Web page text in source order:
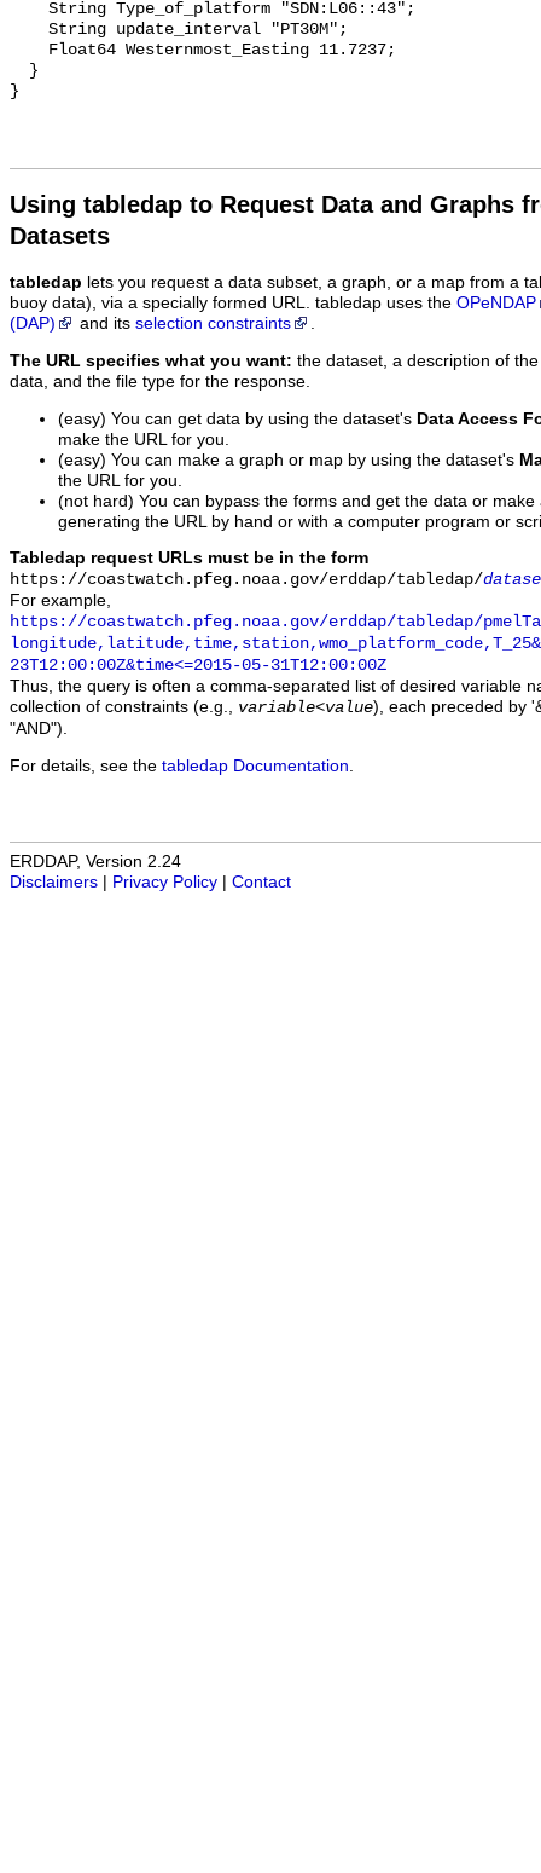
Using tabledap to Request Data and Graphs
Datasets
tabledap lets you request a data subset, a graph, or a map from a
buoy data), via a specially formed URL. tabledap uses the OPeNDAP
(DAP)
and its selection constraints .
The URL specifies what you want: the dataset, a description of
data, and the file type for the response.
(easy) You can get data by using the dataset's Data Access
make the URL for you.
(easy) You can make a graph or map by using the dataset's
the URL for you.
(not hard) You can bypass the forms and get the data or
generating the URL by hand or with a computer program or
Tabledap request URLs must be in the form
https://coastwatch.pfeg.noaa.gov/erddap/tabledap/
For example,
https://coastwatch.pfeg.noaa.gov/erddap/tabledap/
23T12:00:00Z&time<=2015-05-31T12:00:00Z
Thus, the query is often a comma-separated list of desired variable
collection of constraints (e.g., variable<value), each preceded by
"AND").
For details, see the tabledap Documentation
ERDDAP, Version 2.24
Disclaimers
Privacy Policy Contact